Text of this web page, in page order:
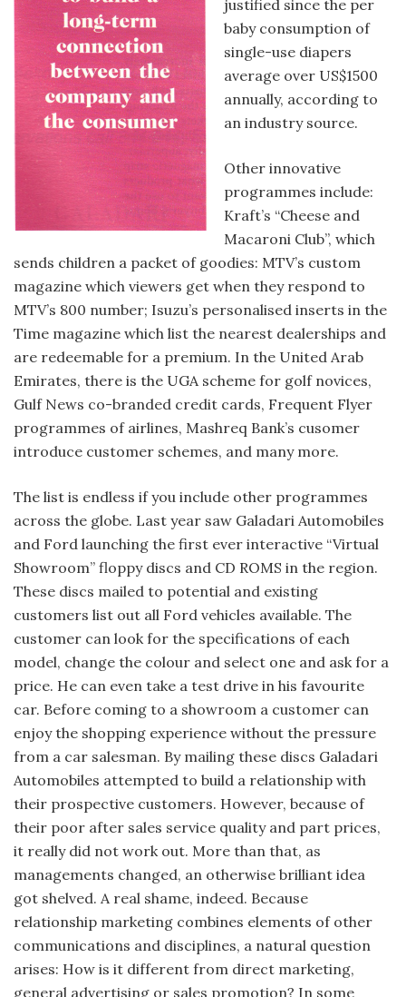
justified since the per
baby consumption of
single-use diapers
average over US$1500
annually, according to
an industry source.
Other innovative
programmes include:
Kraft’s “Cheese and
Macaroni Club”, which
sends children a packet of goodies: MTV’s custom
magazine which viewers get when they respond to
MTV’s 800 number; Isuzu’s personalised inserts in the
Time magazine which list the nearest dealerships and
are redeemable for a premium. In the United Arab
Emirates, there is the UGA scheme for golf novices,
Gulf News co-branded credit cards, Frequent Flyer
programmes of airlines, Mashreq Bank’s cusomer
introduce customer schemes, and many more.
The list is endless if you include other programmes
across the globe. Last year saw Galadari Automobiles
and Ford launching the first ever interactive “Virtual
Showroom” floppy discs and CD ROMS in the region.
These discs mailed to potential and existing
customers list out all Ford vehicles available. The
customer can look for the specifications of each
model, change the colour and select one and ask for a
price. He can even take a test drive in his favourite
car. Before coming to a showroom a customer can
enjoy the shopping experience without the pressure
from a car salesman. By mailing these discs Galadari
Automobiles attempted to build a relationship with
their prospective customers. However, because of
their poor after sales service quality and part prices,
it really did not work out. More than that, as
managements changed, an otherwise brilliant idea
got shelved. A real shame, indeed. Because
relationship marketing combines elements of other
communications and disciplines, a natural question
arises: How is it different from direct marketing,
general advertising or sales promotion? In some